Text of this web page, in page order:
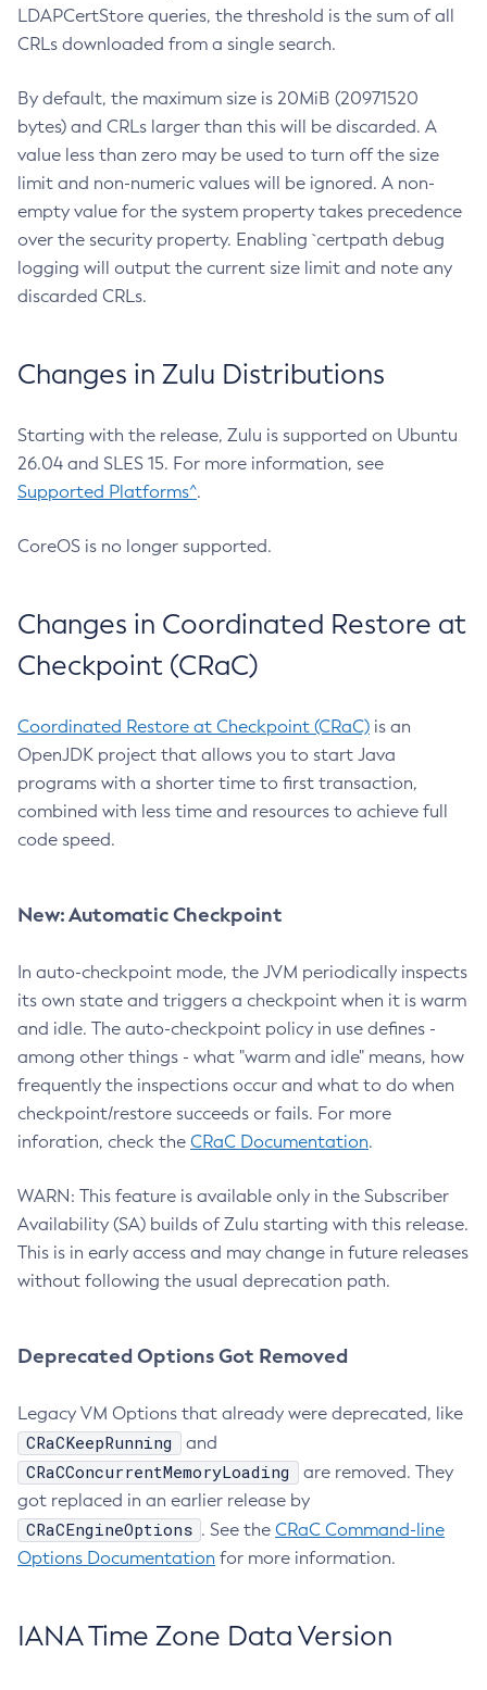
LDAPCertStore queries, the threshold is the sum of all
CRLs downloaded from a single search.
By default, the maximum size is 20MiB (20971520
bytes) and CRLs larger than this will be discarded. A
value less than zero may be used to turn off the size
limit and non-numeric values will be ignored. A non-
empty value for the system property takes precedence
over the security property. Enabling `certpath debug
logging will output the current size limit and note any
discarded CRLs.
Changes in Zulu Distributions
Starting with the release, Zulu is supported on Ubuntu
26.04 and SLES 15. For more information, see
Supported Platforms^.
CoreOS is no longer supported.
Changes in Coordinated Restore at
Checkpoint (CRaC)
Coordinated Restore at Checkpoint (CRaC) is an
OpenJDK project that allows you to start Java
programs with a shorter time to first transaction,
combined with less time and resources to achieve full
code speed.
New: Automatic Checkpoint
In auto-checkpoint mode, the JVM periodically inspects
its own state and triggers a checkpoint when it is warm
and idle. The auto-checkpoint policy in use defines -
among other things - what "warm and idle" means, how
frequently the inspections occur and what to do when
checkpoint/restore succeeds or fails. For more
inforation, check the CRaC Documentation.
WARN: This feature is available only in the Subscriber
Availability (SA) builds of Zulu starting with this release.
This is in early access and may change in future releases
without following the usual deprecation path.
Deprecated Options Got Removed
Legacy VM Options that already were deprecated, like
CRaCKeepRunning and
CRaCConcurrentMemoryLoading
are removed. They
got replaced in an earlier release by
CRaCEngineOptions . See the CRaC Command-line
Options Documentation for more information.
IANA Time Zone Data Version